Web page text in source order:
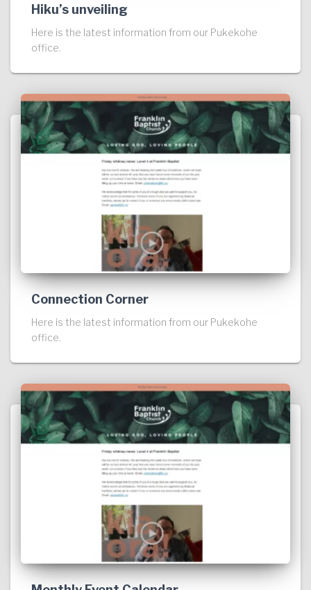
Hiku’s unveiling
Here is the latest information from our Pukekohe
office.
Connection Corner
Here is the latest information from our Pukekohe
office.